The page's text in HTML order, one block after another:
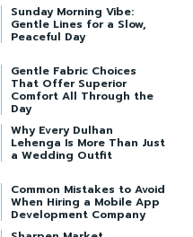
Sunday Morning Vibe:
Gentle Lines for a Slow,
Peaceful Day
Gentle Fabric Choices
That Offer Superior
Comfort All Through the
Day
Why Every Dulhan
Lehenga Is More Than Just
a Wedding Outfit
Common Mistakes to Avoid
When Hiring a Mobile App
Development Company